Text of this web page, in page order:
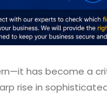
has become a
rise in